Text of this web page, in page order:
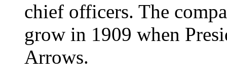
chief officers. The
grow in 1909 when
Arrows.